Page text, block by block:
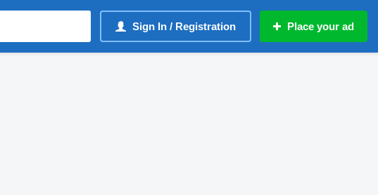
Sign In / Registration Place your ad